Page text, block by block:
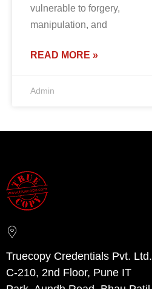
vulnerable to forgery,
manipulation, and
READ MORE »
Admin
Truecopy Credentials Pvt. Ltd.
C-210, 2nd Floor, Pune IT